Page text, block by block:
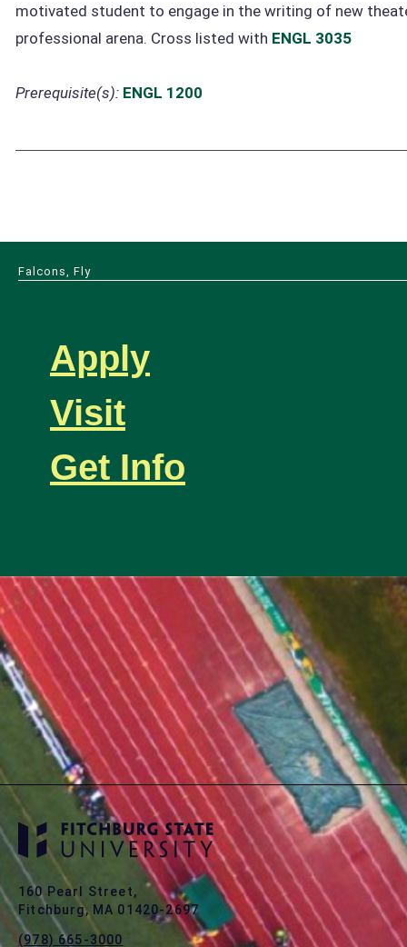
motivated student to engage in the writing of new
professional arena. Cross listed with ENGL 3035
Prerequisite(s): ENGL 1200
Falcons, Fly
Apply
Visit
Get Info
160 Pearl Street,
Fitchburg, MA 01420-2697
(978) 665-3000